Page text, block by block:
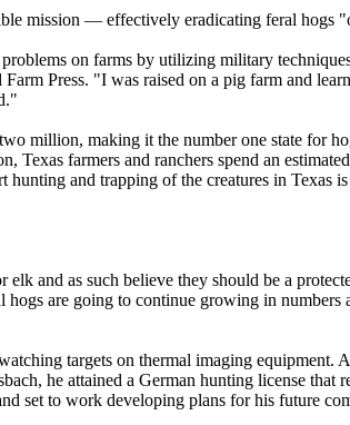
mission — effectively eradicating feral hogs
on farms by utilizing military
Press. "I was raised on a pig farm and
million, making it the number one state for
Texas farmers and ranchers spend an
and trapping of the creatures in
and as such believe they should be a
are going to continue growing in
targets on thermal imaging equipment.
he attained a German hunting license that
set to work developing plans for his future